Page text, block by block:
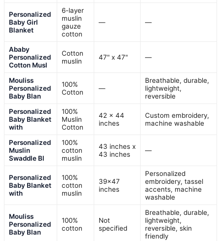
Personalized
Baby Girl
Blanket
6-layer
muslin
gauze
cotton
— —
Ababy
Personalized
Cotton Musl
Cotton
muslin
47" x 47" —
Mouliss
Personalized
Baby Blan
100%
Cotton
—
Breathable, durable,
lightweight,
reversible
Personalized
Baby Blanket
with
100%
Muslin
Cotton
42 x 44
inches
Custom embroidery,
machine washable
Personalized
Muslin
Swaddle Bl
100%
cotton
muslin
43 inches x
43 inches
—
Personalized
Baby Blanket
with
100%
cotton
muslin
39×47
inches
Personalized
embroidery, tassel
accents, machine
washable
Mouliss
Personalized
Baby Blan
100%
cotton
Not
specified
Breathable, durable,
lightweight,
reversible, skin
friendly